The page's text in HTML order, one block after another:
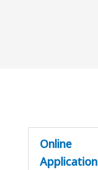
Online
Application